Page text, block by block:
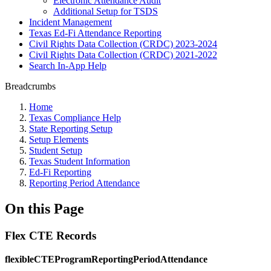
Additional Setup for TSDS
Incident Management
Texas Ed-Fi Attendance Reporting
Civil Rights Data Collection (CRDC) 2023-2024
Civil Rights Data Collection (CRDC) 2021-2022
Search In-App Help
Breadcrumbs
Home
Texas Compliance Help
State Reporting Setup
Setup Elements
Student Setup
Texas Student Information
Ed-Fi Reporting
Reporting Period Attendance
On this Page
Flex CTE Records
flexibleCTEProgramReportingPeriodAttendance